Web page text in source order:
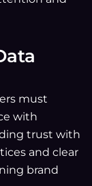
must
with
trust with
and clear
brand